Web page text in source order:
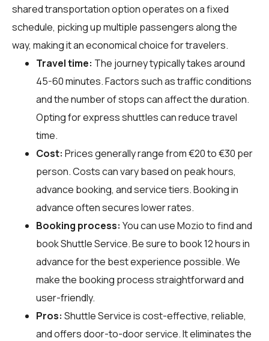
shared transportation option operates on a fixed
schedule, picking up multiple passengers along the
way, making it an economical choice for travelers.
Travel time: The journey typically takes around
45-60 minutes. Factors such as traffic conditions
and the number of stops can affect the duration.
Opting for express shuttles can reduce travel
time.
Cost: Prices generally range from €20 to €30 per
person. Costs can vary based on peak hours,
advance booking, and service tiers. Booking in
advance often secures lower rates.
Booking process: You can useMozioto find and
book Shuttle Service. Be sure to book 12 hours in
advance for the best experience possible. We
make the booking process straightforward and
user-friendly.
Pros: Shuttle Service is cost-effective, reliable,
and offers door-to-door service. It eliminates the